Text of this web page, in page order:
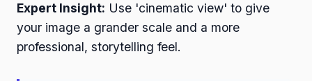
Expert Insight: Use 'cinematic view' to give
your image a grander scale and a more
professional, storytelling feel.